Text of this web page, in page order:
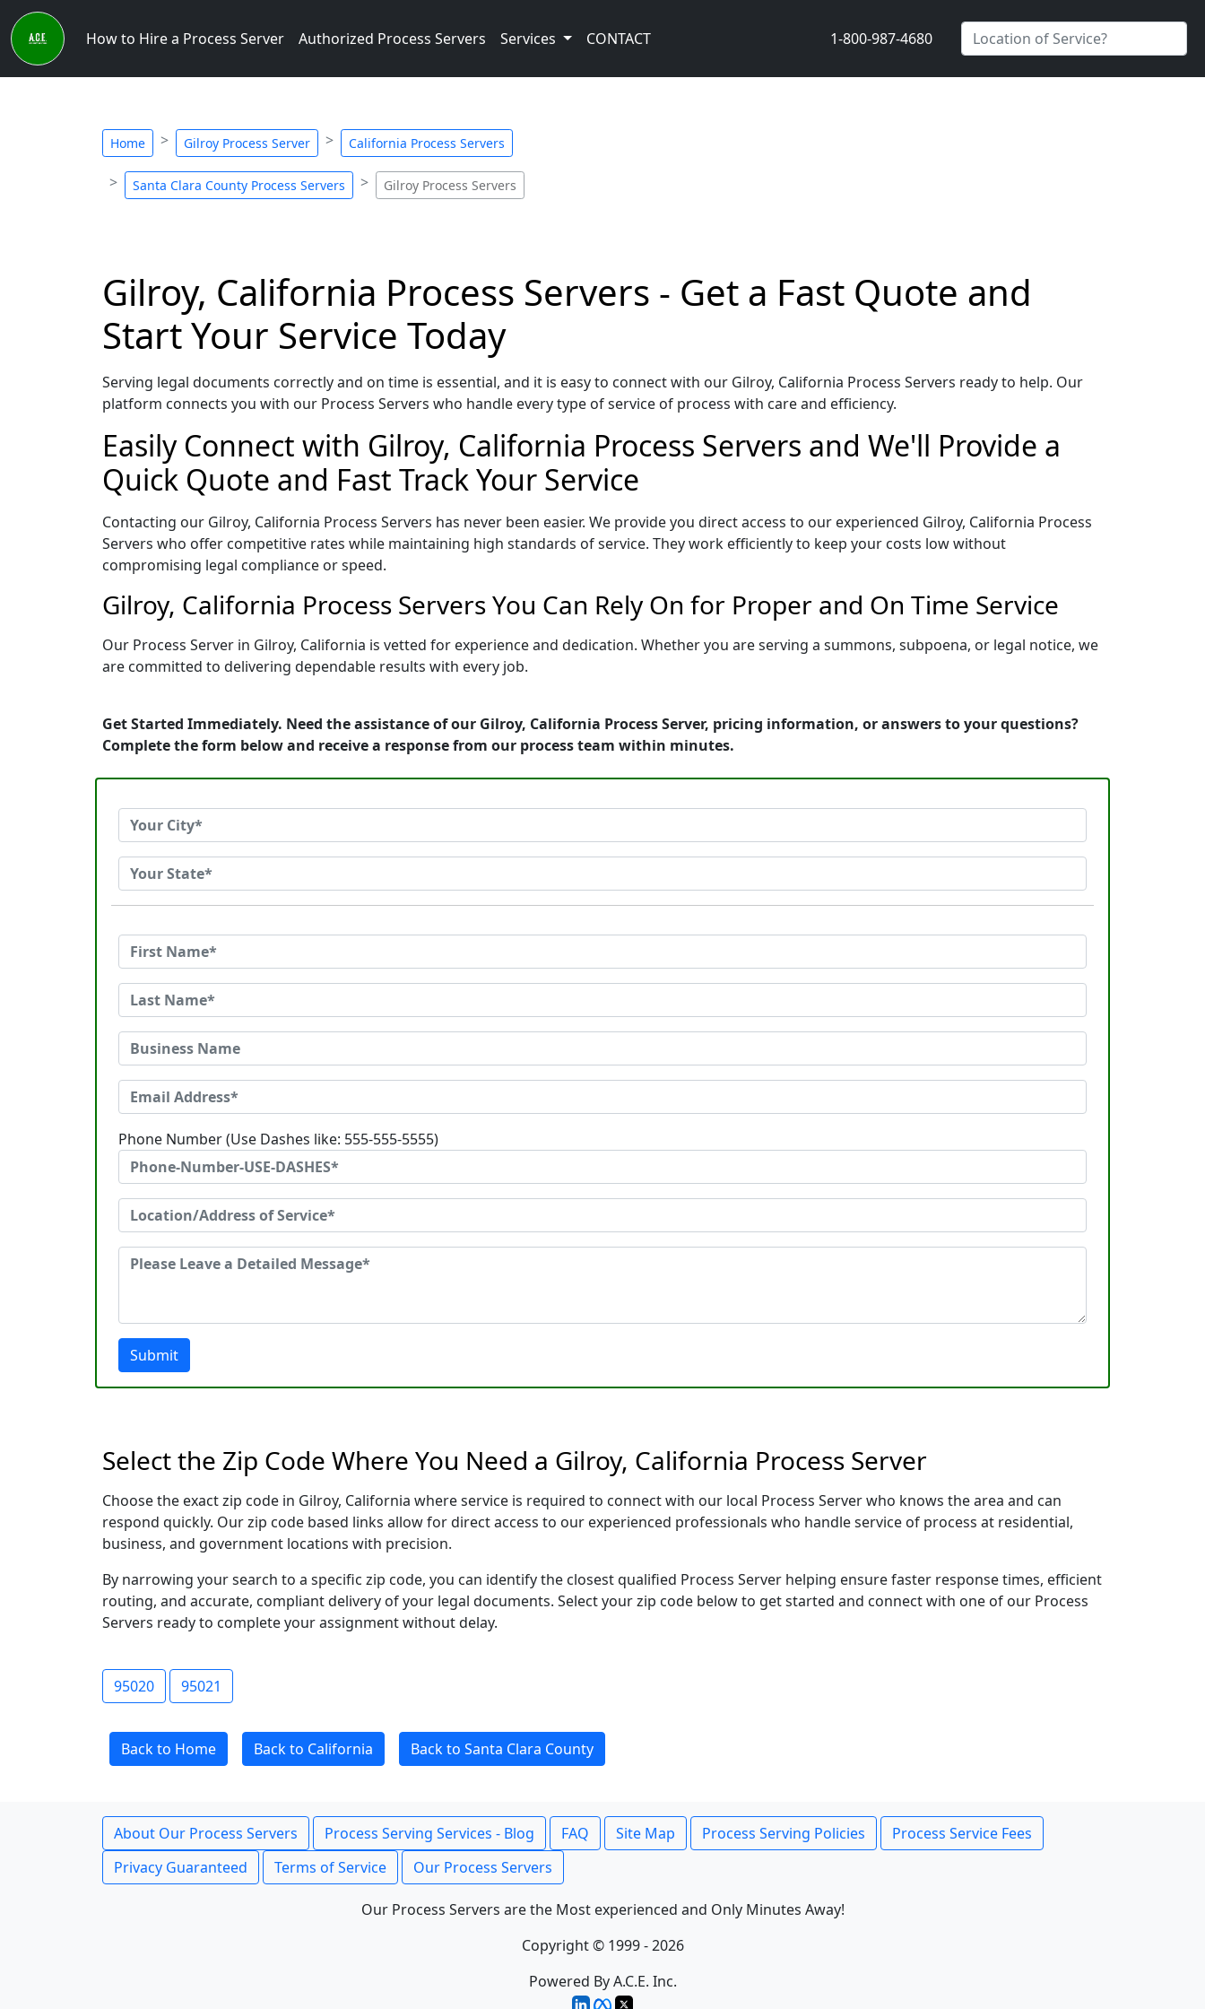
How to Hire a Process Server Authorized Process Servers Services CONTACT 1-800-987-4680
Home Gilroy Process Server California Process Servers
Santa Clara County Process Servers Gilroy Process Servers
Gilroy, California Process Servers - Get a Fast Quote and
Start Your Service Today
Serving legal documents correctly and on time is essential, and it is easy to connect with our Gilroy, California Process Servers ready to help. Our
platform connects you with our Process Servers who handle every type of service of process with care and efficiency.
Easily Connect with Gilroy, California Process Servers and We'll Provide a
Quick Quote and Fast Track Your Service
Contacting our Gilroy, California Process Servers has never been easier. We provide you direct access to our experienced Gilroy, California Process
Servers who offer competitive rates while maintaining high standards of service. They work efficiently to keep your costs low without
compromising legal compliance or speed.
Gilroy, California Process Servers You Can Rely On for Proper and On Time Service
Our Process Server in Gilroy, California is vetted for experience and dedication. Whether you are serving a summons, subpoena, or legal notice, we
are committed to delivering dependable results with every job.
Get Started Immediately. Need the assistance of our Gilroy, California Process Server, pricing information, or answers to your questions?
Complete the form below and receive a response from our process team within minutes.
Phone Number (Use Dashes like: 555-555-5555)
Submit
Select the Zip Code Where You Need a Gilroy, California Process Server
Choose the exact zip code in Gilroy, California where service is required to connect with our local Process Server who knows the area and can
respond quickly. Our zip code based links allow for direct access to our experienced professionals who handle service of process at residential,
business, and government locations with precision.
By narrowing your search to a specific zip code, you can identify the closest qualified Process Server helping ensure faster response times, efficient
routing, and accurate, compliant delivery of your legal documents. Select your zip code below to get started and connect with one of our Process
Servers ready to complete your assignment without delay.
95020 95021
Back to Home Back to California Back to Santa Clara County
About Our Process Servers Process Serving Services - Blog FAQ Site Map Process Serving Policies
Process Service Fees
Privacy Guaranteed
Terms of Service Our Process Servers
Our Process Servers are the Most experienced and Only Minutes Away!
Copyright © 1999 - 2026
Powered By A.C.E. Inc.